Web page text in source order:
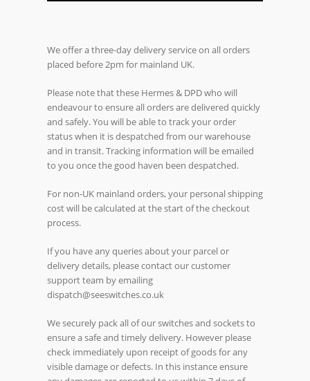
We offer a three-day delivery service on all orders
placed before 2pm for mainland UK.
Please note that these Hermes & DPD who will
endeavour to ensure all orders are delivered quickly
and safely. You will be able to track your order
status when it is despatched from our warehouse
and in transit. Tracking information will be emailed
to you once the good haven been despatched.
For non-UK mainland orders, your personal shipping
cost will be calculated at the start of the checkout
process.
If you have any queries about your parcel or
delivery details, please contact our customer
support team by emailing
dispatch@seeswitches.co.uk
We securely pack all of our switches and sockets to
ensure a safe and timely delivery. However please
check immediately upon receipt of goods for any
visible damage or defects. In this instance ensure